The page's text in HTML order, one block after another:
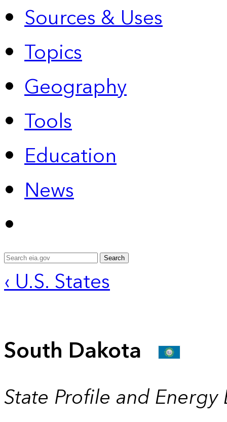
Sources & Uses
Topics
Geography
Tools
Education
News
Search
‹ U.S. States
South Dakota
State Profile and Energy